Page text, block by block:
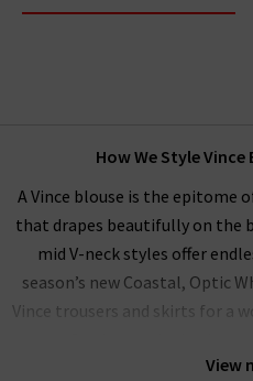
View
How We Style
A Vince blouse is the
that drapes beautifully on the
mid V-neck styles offer
season’s new Coastal, Optic
Vince trousers and skirts for a
range performs beautifully as